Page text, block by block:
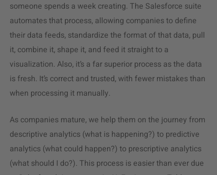
someone spends a week creating. The Salesforce suite
automates that process, allowing companies to define
their data feeds, standardize the format of that data, pull
it, combine it, shape it, and feed it straight to a
visualization. Also, it’s a far superior process as the data
is fresh. It’s correct and trusted, with fewer mistakes than
when processing it manually.
As companies mature, we help them on the journey from
descriptive analytics (what is happening?) to predictive
analytics (what could happen?) to prescriptive analytics
(what should I do?). This process is easier than ever due